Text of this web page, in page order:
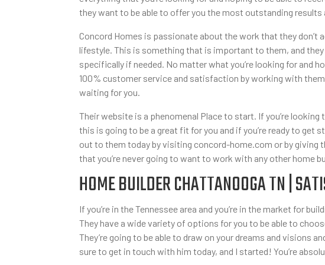
they want to be able to offer you the most outstanding results
Concord Homes is passionate about the work that they
lifestyle. This is something that is important to them, and
specifically if needed. No matter what you’re looking for and
100% customer service and satisfaction by working with
waiting for you.
Their website is a phenomenal Place to start. If you’re
this is going to be a great fit for you and if you’re ready to
out to them today by visiting concord-home.com or by giving
that you’re never going to want to work with any other home
HOME BUILDER CHATTANOOGA TN |
If you’re in the Tennessee area and you’re in the market for
They have a wide variety of options for you to be able to
They’re going to be able to draw on your dreams and visions
sure to get in touch with him today, and I started! You’re